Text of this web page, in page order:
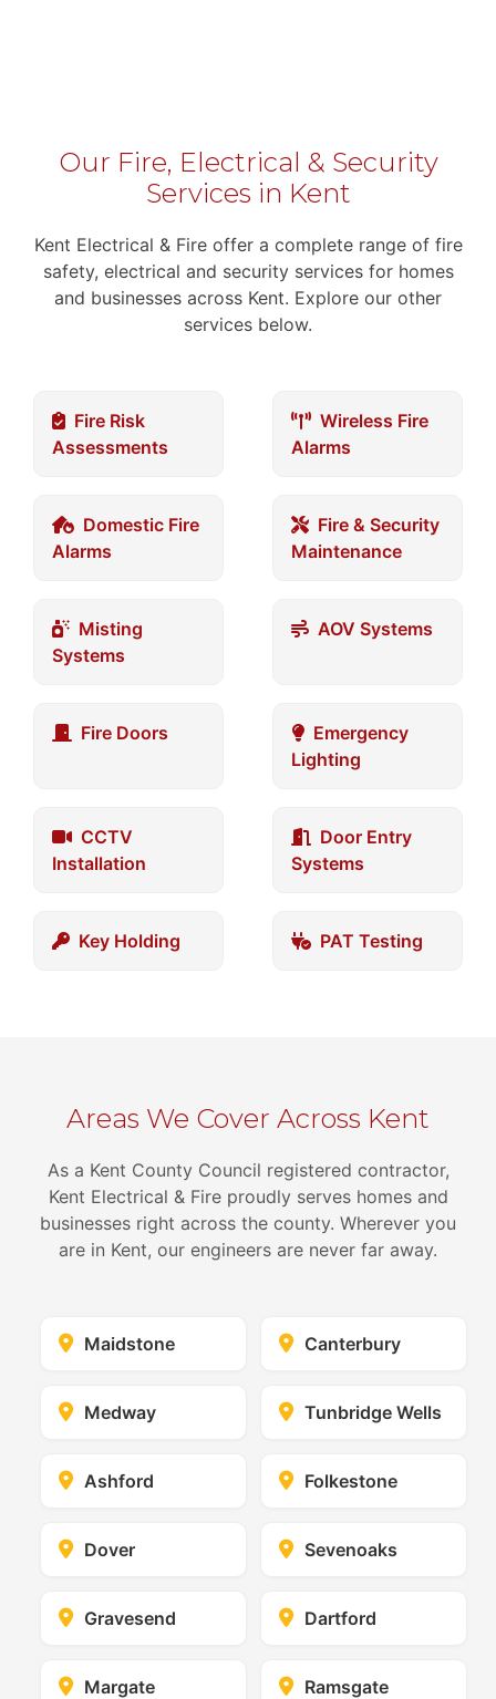
Our Fire, Electrical & Security
Services in Kent
Kent Electrical & Fire offer a complete range of fire
safety, electrical and security services for homes
and businesses across Kent. Explore our other
services below.
Fire Risk
Assessments
Wireless Fire
Alarms
Domestic Fire
Alarms
Fire & Security
Maintenance
Misting
Systems
AOV Systems
Fire Doors
Emergency
Lighting
CCTV
Installation
Door Entry
Systems
Key Holding PAT Testing
Areas We Cover Across Kent
As a Kent County Council registered contractor,
Kent Electrical & Fire proudly serves homes and
businesses right across the county. Wherever you
are in Kent, our engineers are never far away.
Maidstone Canterbury
Medway Tunbridge Wells
Ashford Folkestone
Dover Sevenoaks
Gravesend Dartford
Margate Ramsgate